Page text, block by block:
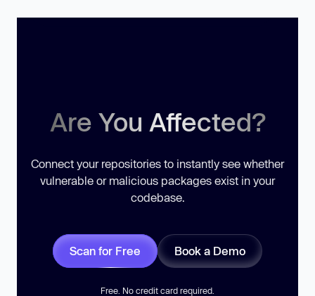
Are You Affected?
Connect your repositories to instantly see whether
vulnerable or malicious packages exist in your
codebase.
Scan for Free Book a Demo
Free. No credit card required.